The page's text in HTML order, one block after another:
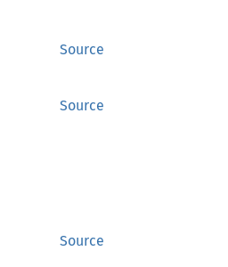
Source
Source
Source